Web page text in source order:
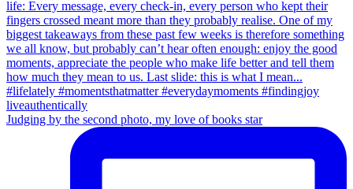
Judging by the second photo, my love of books star